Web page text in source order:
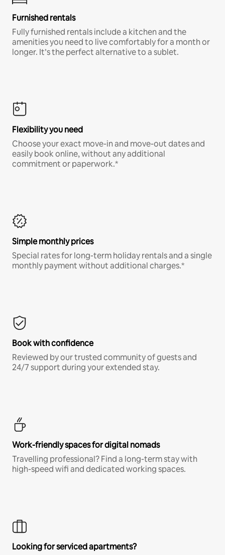
Furnished rentals
Fully furnished rentals include a kitchen and the
amenities you need to live comfortably for a month or
longer. It’s the perfect alternative to a sublet.
Flexibility you need
Choose your exact move-in and move-out dates and
easily book online, without any additional
commitment or paperwork.*
Simple monthly prices
Special rates for long-term holiday rentals and a single
monthly payment without additional charges.*
Book with confidence
Reviewed by our trusted community of guests and
24/7 support during your extended stay.
Work-friendly spaces for digital nomads
Travelling professional? Find a long-term stay with
high-speed wifi and dedicated working spaces.
Looking for serviced apartments?